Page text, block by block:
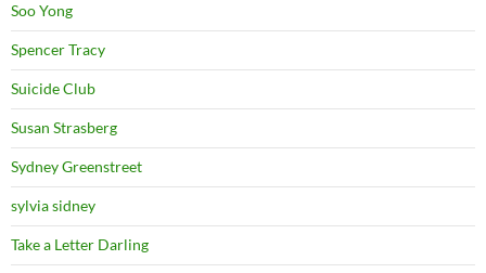
Soo Yong
Spencer Tracy
Suicide Club
Susan Strasberg
Sydney Greenstreet
sylvia sidney
Take a Letter Darling